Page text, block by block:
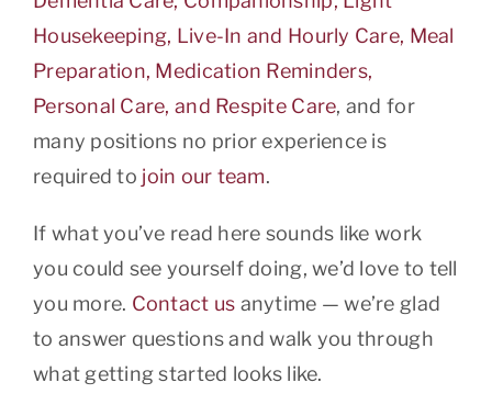
Housekeeping, Live-In and Hourly Care, Meal
Preparation, Medication Reminders,
Personal Care, and Respite Care, and for
many positions no prior experience is
required to join our team.
If what you’ve read here sounds like work
you could see yourself doing, we’d love to tell
you more. Contact us anytime — we’re glad
to answer questions and walk you through
what getting started looks like.